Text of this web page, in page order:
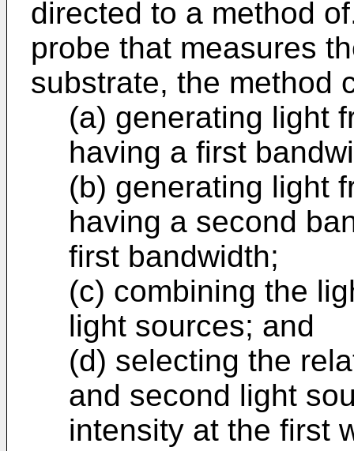
directed to a method
probe that measures
substrate, the method
(a) generating light
having a first
(b) generating light
having a second
first bandwidth;
(c) combining the
light sources; and
(d) selecting the
and second light
intensity at the first